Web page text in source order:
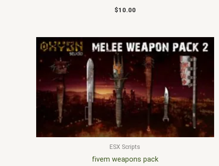
$10.00
ESX Scripts
fivem weapons pack